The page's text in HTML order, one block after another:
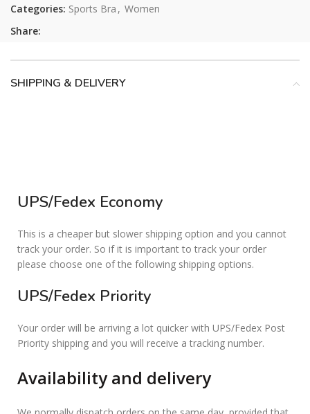
Categories: Sports Bra , Women
Share:
SHIPPING & DELIVERY
UPS/Fedex Economy
This is a cheaper but slower shipping option and you cannot
track your order. So if it is important to track your order
please choose one of the following shipping options.
UPS/Fedex Priority
Your order will be arriving a lot quicker with UPS/Fedex Post
Priority shipping and you will receive a tracking number.
Availability and delivery